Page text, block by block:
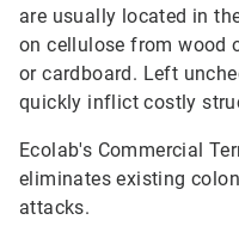
are usually located in
on cellulose from wood
or cardboard. Left
quickly inflict costly
Ecolab's Commercial
eliminates existing
attacks.